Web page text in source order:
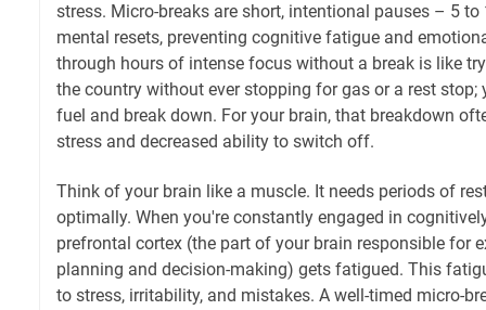
stress. Micro-breaks are short, intentional pauses – 5
mental resets, preventing cognitive fatigue and
through hours of intense focus without a break is like
the country without ever stopping for gas or a rest
fuel and break down. For your brain, that breakdown
stress and decreased ability to switch off.
Think of your brain like a muscle. It needs periods of
optimally. When you're constantly engaged in
prefrontal cortex (the part of your brain responsible for
planning and decision-making) gets fatigued. This
to stress, irritability, and mistakes. A well-timed micro-